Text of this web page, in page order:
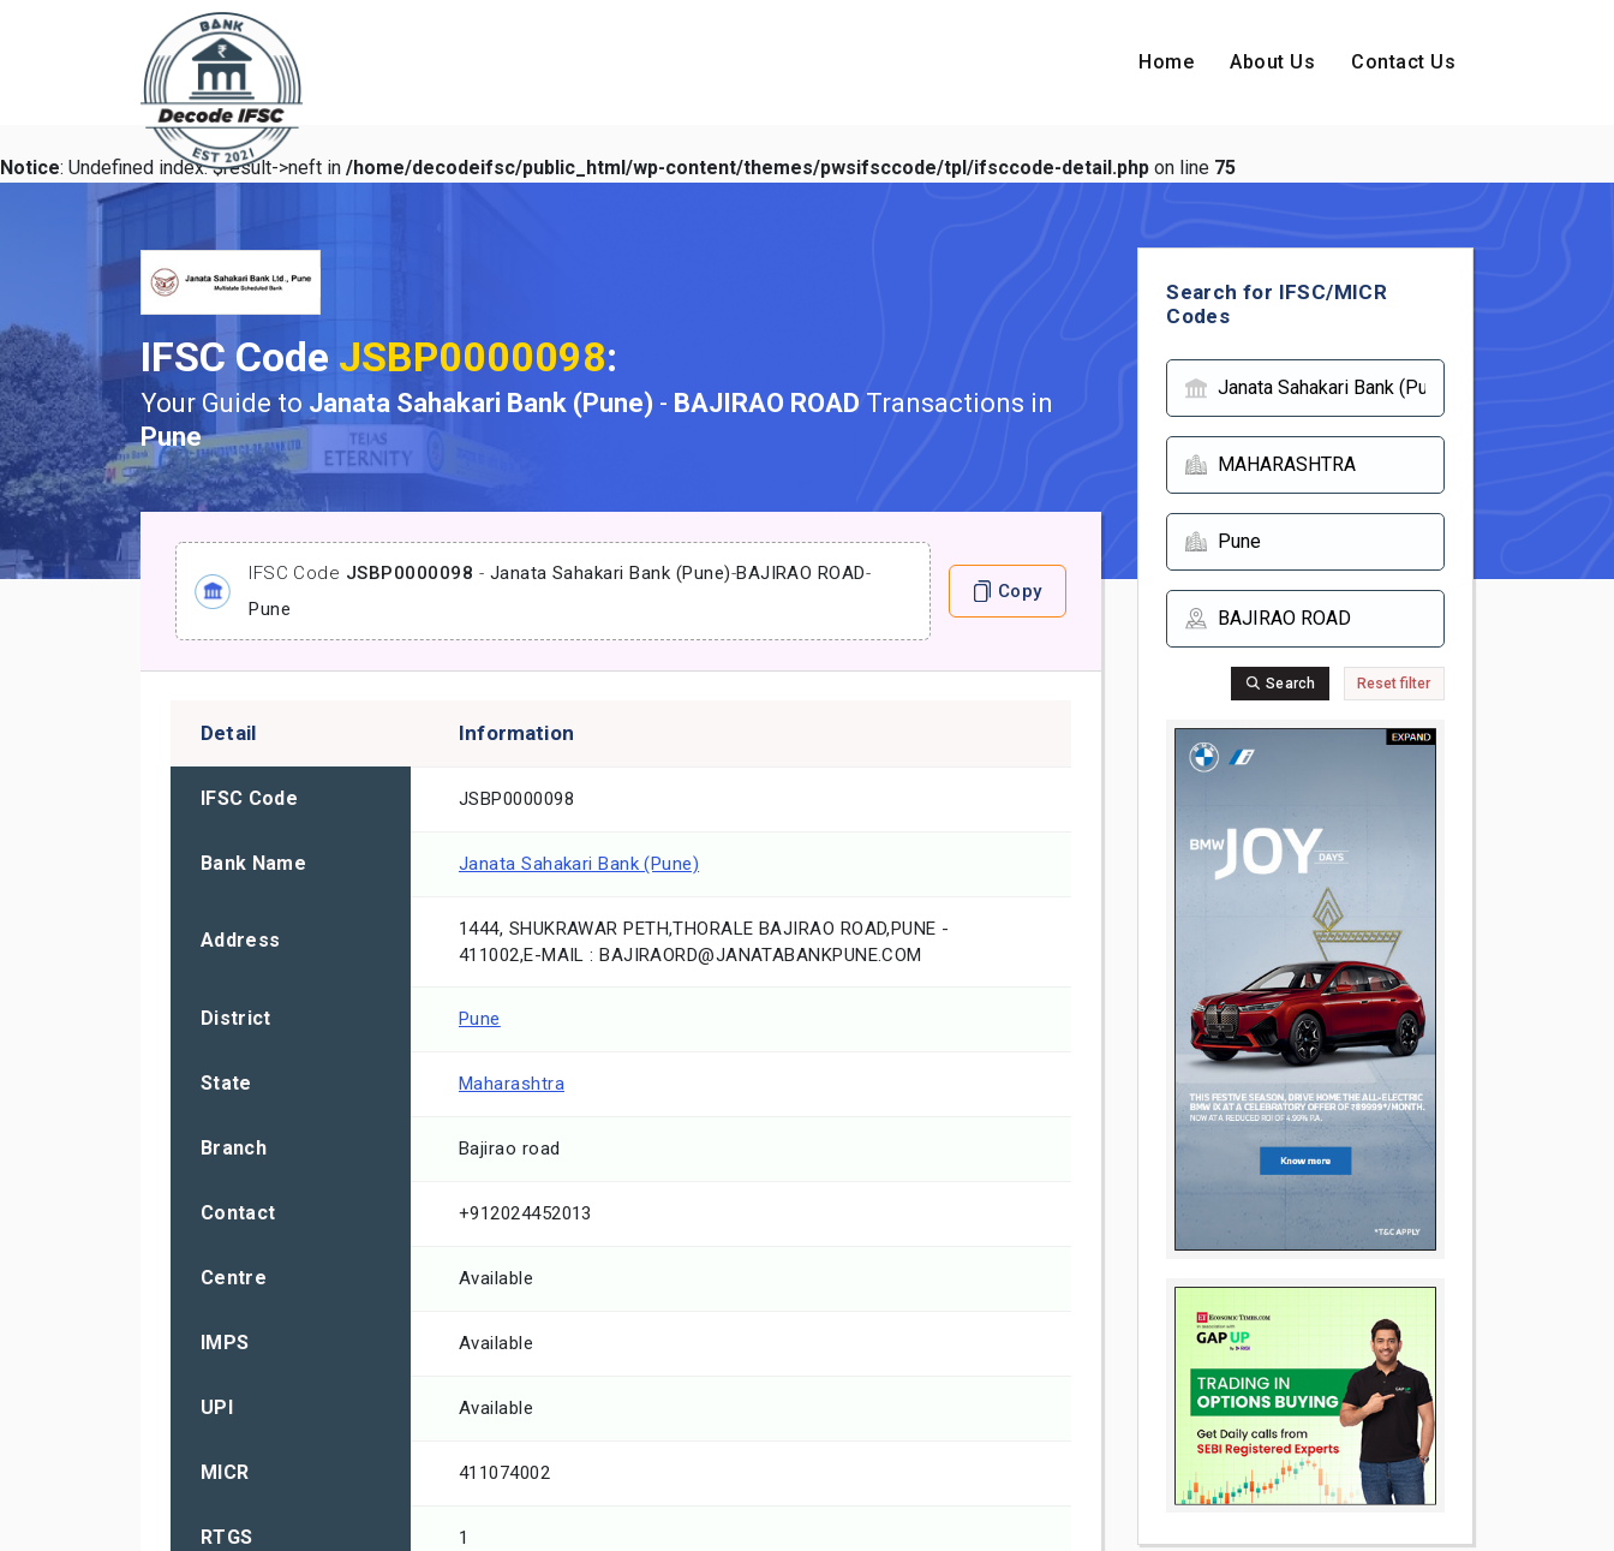
Home About Us Contact Us
Notice: Undefined index: $result->neft in /home/decodeifsc/public_html/wp-content/themes/pwsifsccode/tpl/ifsccode-detail.php on line 75
IFSC Code JSBP0000098:
Your Guide to Janata Sahakari Bank (Pune) - BAJIRAO ROAD Transactions in
Pune
IFSC Code JSBP0000098 - Janata Sahakari Bank (Pune)-BAJIRAO ROAD-
Pune
Copy
Detail Information
IFSC Code JSBP0000098
Bank Name Janata Sahakari Bank (Pune)
Address
1444, SHUKRAWAR PETH,THORALE BAJIRAO ROAD,PUNE -
411002,E-MAIL : BAJIRAORD@JANATABANKPUNE.COM
District Pune
State Maharashtra
Branch Bajirao road
Contact +912024452013
Centre Available
IMPS Available
UPI Available
MICR 411074002
RTGS 1
Search for IFSC/MICR
Codes
Search Reset filter